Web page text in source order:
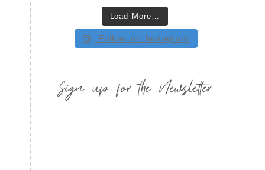
Load More…
Follow on Instagram
Sign up for the Newsletter